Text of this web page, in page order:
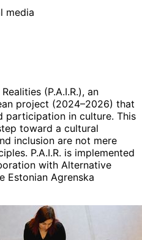
media
(P.A.I.R.), an
project (2024–2026) that
participation in culture. This
toward a cultural
inclusion are not mere
P.A.I.R. is implemented
with Alternative
Estonian Agrenska